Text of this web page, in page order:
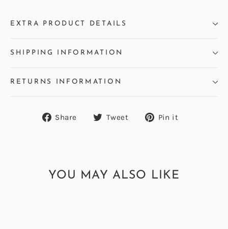
EXTRA PRODUCT DETAILS
SHIPPING INFORMATION
RETURNS INFORMATION
Share
ShareTweet
TweetPin it
YOU MAY ALSO LIKE